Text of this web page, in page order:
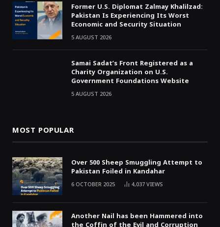
Former U.S. Diplomat Zalmay Khalilzad:
Pakistan Is Experiencing Its Worst
Economic and Security Situation
5 AUGUST 2026
Samai Sadat’s Front Registered as a
Charity Organization on U.S.
Government Foundations Website
5 AUGUST 2026
MOST POPULAR
Over 500 Sheep Smuggling Attempt to
Pakistan Foiled in Kandahar
6 OCTOBER 2025 4,037VIEWS
Another Nail has been Hammered into